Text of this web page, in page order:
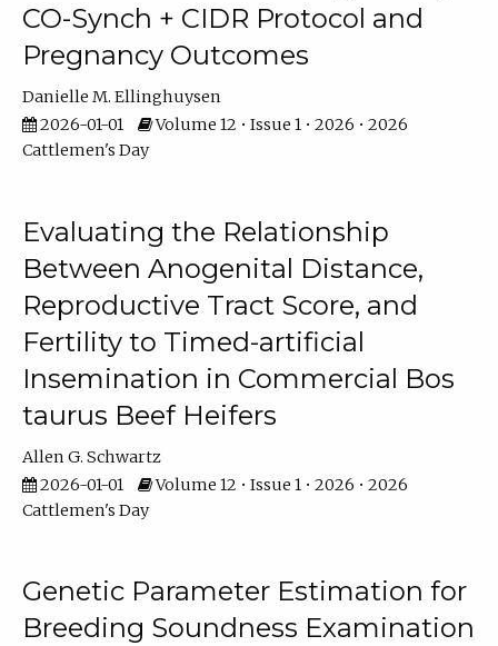
CO-Synch + CIDR Protocol and
Pregnancy Outcomes
Danielle M. Ellinghuysen
2026-01-01
Volume 12 • Issue 1 • 2026 • 2026
Cattlemen's Day
Evaluating the Relationship
Between Anogenital Distance,
Reproductive Tract Score, and
Fertility to Timed-artificial
Insemination in Commercial Bos
taurus Beef Heifers
Allen G. Schwartz
2026-01-01
Volume 12 • Issue 1 • 2026 • 2026
Cattlemen's Day
Genetic Parameter Estimation for
Breeding Soundness Examination